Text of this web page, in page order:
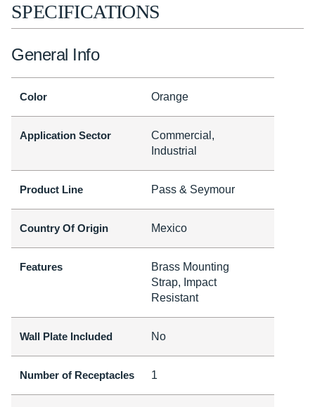
SPECIFICATIONS
General Info
Color Orange
Application Sector
Commercial,
Industrial
Product Line Pass & Seymour
Country Of Origin Mexico
Features
Brass Mounting
Strap, Impact
Resistant
Wall Plate Included No
Number of Receptacles 1